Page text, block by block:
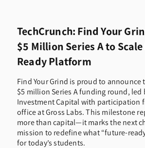
TechCrunch: Find Your
$5 Million Series A to
Ready Platform
Find Your Grind is proud to announce
$5 million Series A funding round, led
Investment Capital with participation
office at Gross Labs. This milestone
more than capital—it marks the next
mission to redefine what “future-
for today’s students.